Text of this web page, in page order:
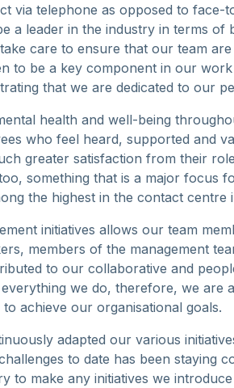
via telephone as opposed to face-
a leader in the industry in terms of
care to ensure that our team
to be a key component in our
that we are dedicated to our
health and well-being
who feel heard, supported and
greater satisfaction from their
something that is a major focus
the highest in the contact centre
initiatives allows our team
members of the management
to our collaborative and
we do, therefore, we are
achieve our organisational goals.
adapted our various
to date has been staying
to make any initiatives we